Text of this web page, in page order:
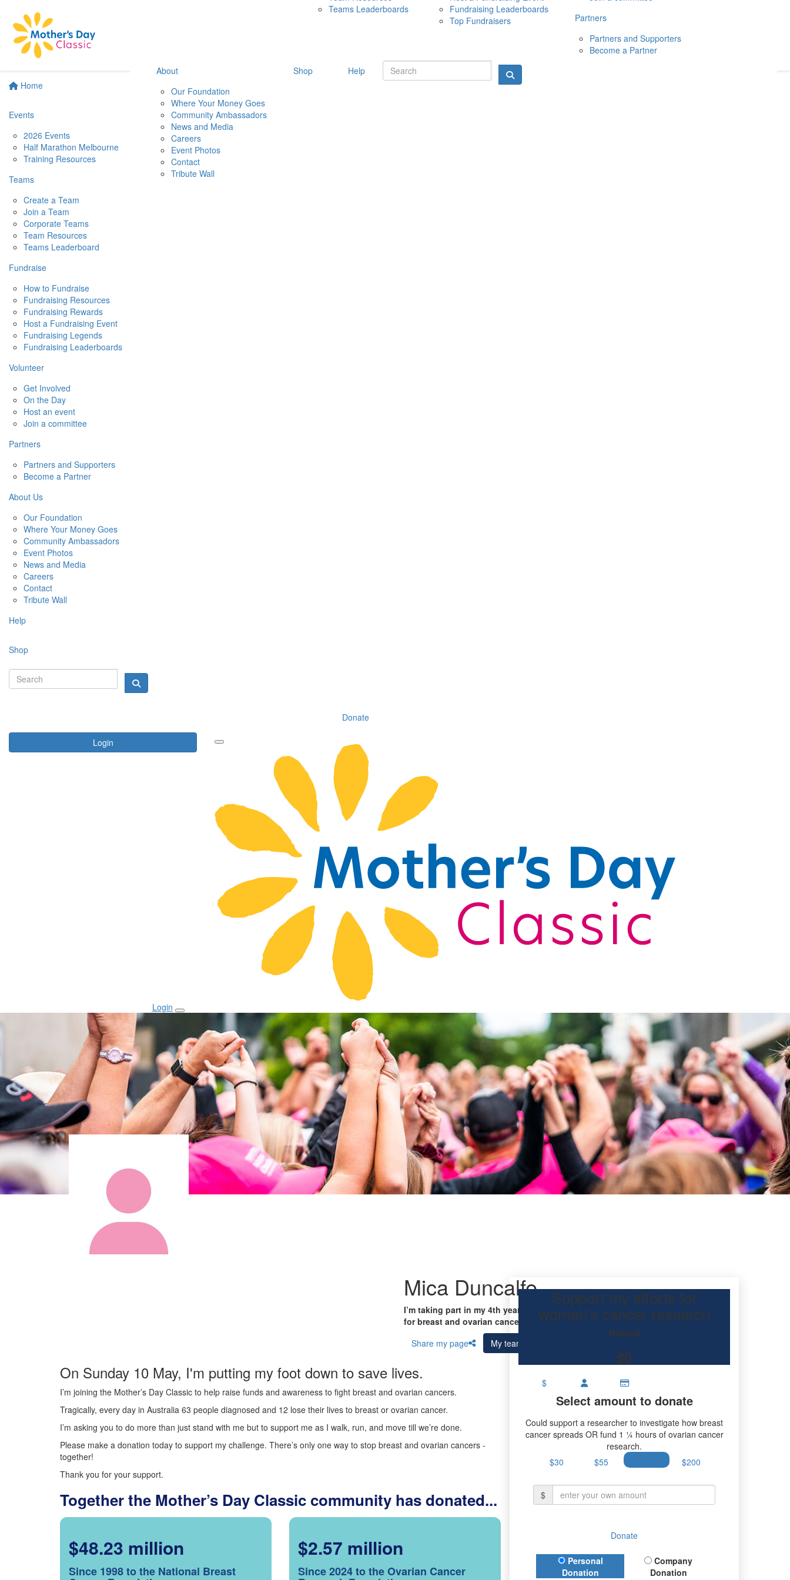
Home
Events
2026 Events
Half Marathon Melbourne
Training Resources
Teams
Create a Team
Join a Team
Corporate Teams
Team Resources
Teams Leaderboard
Fundraise
How to Fundraise
Fundraising Resources
Fundraising Rewards
Host a Fundraising Event
Fundraising Legends
Fundraising Leaderboards
Volunteer
Get Involved
On the Day
Host an event
Join a committee
Partners
Partners and Supporters
Become a Partner
About Us
Our Foundation
Where Your Money Goes
Community Ambassadors
Event Photos
News and Media
Careers
Contact
Tribute Wall
Help
Shop
Donate
Login
10 MAY 2026
Teams Leaderboards
Fundraising Leaderboards
Top Fundraisers
Partners
Partners and Supporters
Become a Partner
About
Our Foundation
Where Your Money Goes
Community Ambassadors
News and Media
Careers
Event Photos
Contact
Tribute Wall
Shop Help
Login
Mica Duncalfe
I’m taking part in my 4th year participating Mother’s Day Classic to raise funds
for breast and ovarian cancer research.
Share my page
My team
On Sunday 10 May, I'm putting my foot down to save lives.
I’m joining the Mother’s Day Classic to help raise funds and awareness to fight breast and ovarian cancers.
Tragically, every day in Australia 63 people diagnosed and 12 lose their lives to breast or ovarian cancer.
I’m asking you to do more than just stand with me but to support me as I walk, run, and move till we’re done.
Please make a donation today to support my challenge. There’s only one way to stop breast and ovarian cancers -
together!
Thank you for your support.
Together the Mother’s Day Classic community has donated...
$48.23 million
Since 1998 to the National Breast
$2.57 million
Since 2024 to the Ovarian Cancer
Support my efforts for
women's cancer research
Raised
$0
$
Select amount to donate
Could support a researcher to investigate how breast
cancer spreads OR fund 1 ¼ hours of ovarian cancer
research.
$30
$55 $200
$
Donate
Donation Type
Personal
Donation
Company
Donation